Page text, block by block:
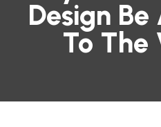
Design
To The